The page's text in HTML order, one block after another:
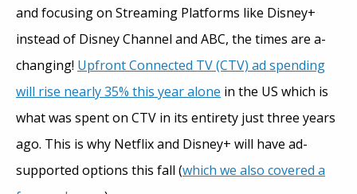
and focusing on Streaming Platforms like Disney+
instead of Disney Channel and ABC, the times are a-
changing! Upfront Connected TV (CTV) ad spending
will rise nearly 35% this year alone in the US which is
what was spent on CTV in its entirety just three years
ago. This is why Netflix and Disney+ will have ad-
supported options this fall (which we also covered a